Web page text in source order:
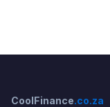
CoolFinance.co.za